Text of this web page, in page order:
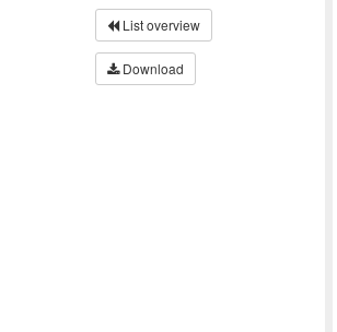
List overview
Download